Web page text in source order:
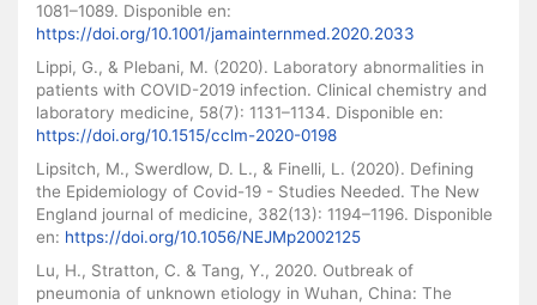
1081–1089. Disponible en:
https://doi.org/10.1001/jamainternmed.2020.2033
Lippi, G., & Plebani, M. (2020). Laboratory abnormalities in
patients with COVID-2019 infection. Clinical chemistry and
laboratory medicine, 58(7): 1131–1134. Disponible en:
https://doi.org/10.1515/cclm-2020-0198
Lipsitch, M., Swerdlow, D. L., & Finelli, L. (2020). Defining
the Epidemiology of Covid-19 - Studies Needed. The New
England journal of medicine, 382(13): 1194–1196. Disponible
en: https://doi.org/10.1056/NEJMp2002125
Lu, H., Stratton, C. & Tang, Y., 2020. Outbreak of
pneumonia of unknown etiology in Wuhan, China: The